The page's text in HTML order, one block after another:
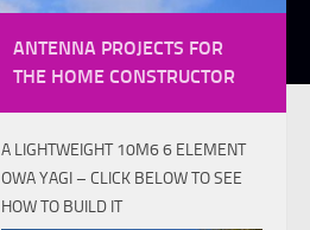
ANTENNA PROJECTS FOR
THE HOME CONSTRUCTOR
A LIGHTWEIGHT 10M6 6 ELEMENT
OWA YAGI – CLICK BELOW TO SEE
HOW TO BUILD IT